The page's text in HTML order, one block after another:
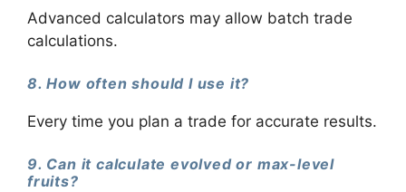
Advanced calculators may allow batch trade
calculations.
8. How often should I use it?
Every time you plan a trade for accurate results.
9. Can it calculate evolved or max-level
fruits?